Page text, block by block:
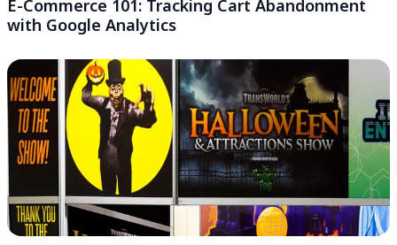
E-Commerce 101: Tracking Cart Abandonment
with Google Analytics